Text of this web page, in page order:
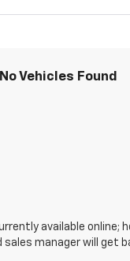
No Vehicles Found
available
manager will get